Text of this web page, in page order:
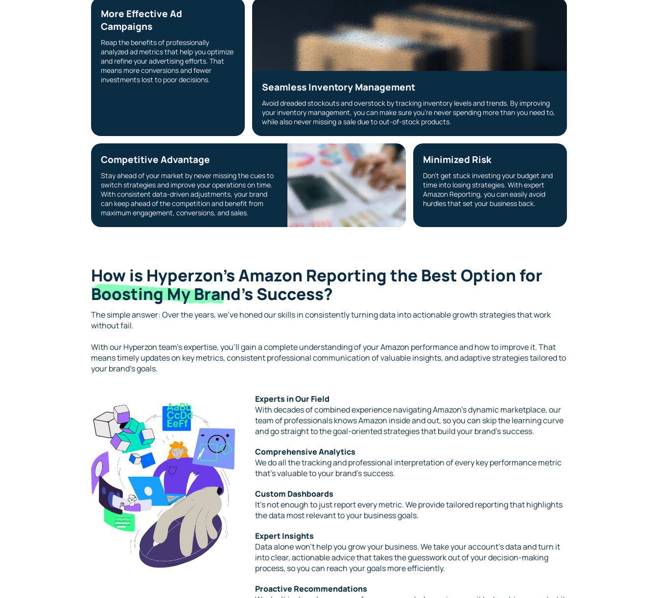
More Effective Ad
Campaigns
Reap the benefits of professionally
analyzed ad metrics that help you optimize
and refine your advertising efforts. That
means more conversions and fewer
investments lost to poor decisions.
Seamless Inventory Management
Avoid dreaded stockouts and overstock by tracking inventory levels and trends. By improving
your inventory management, you can make sure you’re never spending more than you need to,
while also never missing a sale due to out-of-stock products.
Competitive Advantage
Stay ahead of your market by never missing the cues to
switch strategies and improve your operations on time.
With consistent data-driven adjustments, your brand
can keep ahead of the competition and benefit from
maximum engagement, conversions, and sales.
Minimized Risk
Don’t get stuck investing your budget and
time into losing strategies. With expert
Amazon Reporting, you can easily avoid
hurdles that set your business back.
How is Hyperzon’s Amazon Reporting the Best Option for
Boosting My Brand’s Success?
The simple answer: Over the years, we’ve honed our skills in consistently turning data into actionable growth strategies that work
without fail.
With our Hyperzon team’s expertise, you’ll gain a complete understanding of your Amazon performance and how to improve it. That
means timely updates on key metrics, consistent professional communication of valuable insights, and adaptive strategies tailored to
your brand’s goals.
Experts in Our Field
With decades of combined experience navigating Amazon’s dynamic marketplace, our
team of professionals knows Amazon inside and out, so you can skip the learning curve
and go straight to the goal-oriented strategies that build your brand’s success.
Comprehensive Analytics
We do all the tracking and professional interpretation of every key performance metric
that’s valuable to your brand’s success.
Custom Dashboards
It’s not enough to just report every metric. We provide tailored reporting that highlights
the data most relevant to your business goals.
Expert Insights
Data alone won’t help you grow your business. We take your account’s data and turn it
into clear, actionable advice that takes the guesswork out of your decision-making
process, so you can reach your goals more efficiently.
Proactive Recommendations